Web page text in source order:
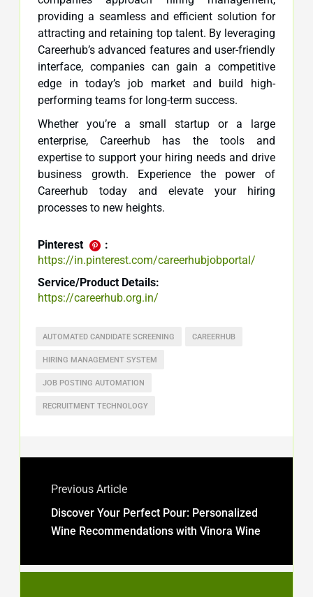
providing a seamless and efficient solution for
attracting and retaining top talent. By leveraging
Careerhub’s advanced features and user-friendly
interface, companies can gain a competitive
edge in today’s job market and build high-
performing teams for long-term success.
Whether you’re a small startup or a large
enterprise, Careerhub has the tools and
expertise to support your hiring needs and drive
business growth. Experience the power of
Careerhub today and elevate your hiring
processes to new heights.
Pinterest
:
https://in.pinterest.com/careerhubjobportal/
Service/Product Details:
https://careerhub.org.in/
AUTOMATED CANDIDATE SCREENING CAREERHUB
HIRING MANAGEMENT SYSTEM
JOB POSTING AUTOMATION
RECRUITMENT TECHNOLOGY
Previous Article
Discover Your Perfect Pour: Personalized
Wine Recommendations with Vinora Wine